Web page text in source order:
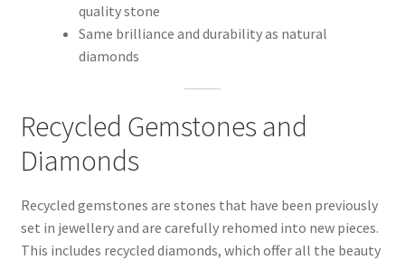
quality stone
Same brilliance and durability as natural
diamonds
Recycled Gemstones and
Diamonds
Recycled gemstones are stones that have been previously
set in jewellery and are carefully rehomed into new pieces.
This includes recycled diamonds, which offer all the beauty